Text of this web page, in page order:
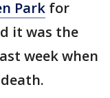
Park for
it was the
week when